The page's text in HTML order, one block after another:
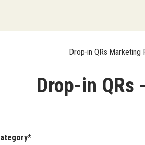
Drop-in QRs Marketing
Drop-in QRs
Category*